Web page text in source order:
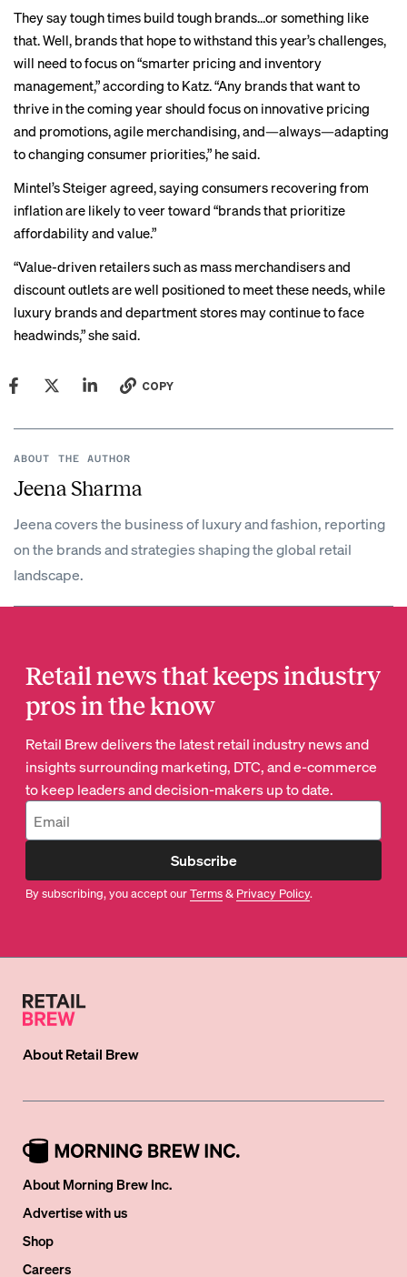
They say tough times build tough brands…or something like
that. Well, brands that hope to withstand this year’s challenges,
will need to focus on “smarter pricing and inventory
management,” according to Katz. “Any brands that want to
thrive in the coming year should focus on innovative pricing
and promotions, agile merchandising, and—always—adapting
to changing consumer priorities,” he said.
Mintel’s Steiger agreed, saying consumers recovering from
inflation are likely to veer toward “brands that prioritize
affordability and value.”
“Value-driven retailers such as mass merchandisers and
discount outlets are well positioned to meet these needs, while
luxury brands and department stores may continue to face
headwinds,” she said.
COPY
ABOUT THE AUTHOR
Jeena Sharma
Jeena covers the business of luxury and fashion, reporting
on the brands and strategies shaping the global retail
landscape.
Retail news that keeps industry
pros in the know
Retail Brew delivers the latest retail industry news and
insights surrounding marketing, DTC, and e-commerce
to keep leaders and decision-makers up to date.
Subscribe
By subscribing, you accept ourTerms& Privacy Policy.
AboutRetail Brew
About Morning Brew Inc.
Advertise with us
Shop
Careers